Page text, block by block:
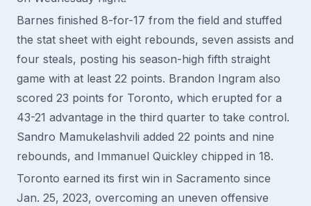
Barnes finished 8-for-17 from the field and stuffed
the stat sheet with eight rebounds, seven assists and
four steals, posting his season-high fifth straight
game with at least 22 points. Brandon Ingram also
scored 23 points for Toronto, which erupted for a
43-21 advantage in the third quarter to take control.
Sandro Mamukelashvili added 22 points and nine
rebounds, and Immanuel Quickley chipped in 18.
Toronto earned its first win in Sacramento since
Jan. 25, 2023, overcoming an uneven offensive